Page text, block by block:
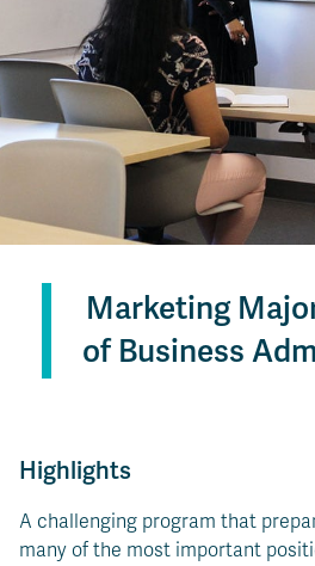
Marketing
of Business
Highlights
A challenging program that
many of the most important